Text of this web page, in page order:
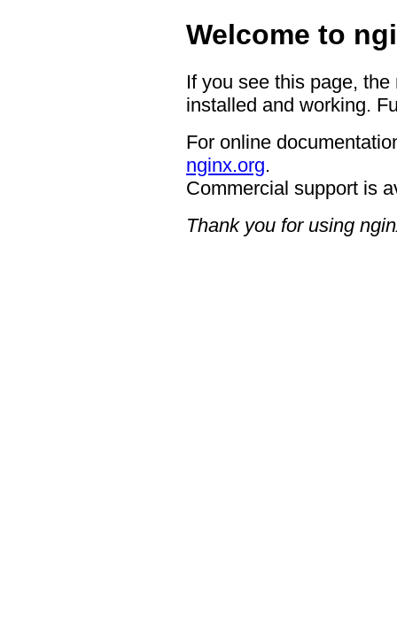
Welcome to
If you see this page,
installed and working.
For online
nginx.org.
Commercial support is
Thank you for using